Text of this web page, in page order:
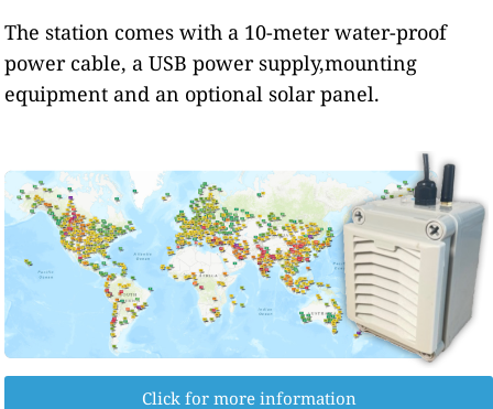
The station comes with a 10-meter water-proof
power cable, a USB power supply,mounting
equipment and an optional solar panel.
Click for more information